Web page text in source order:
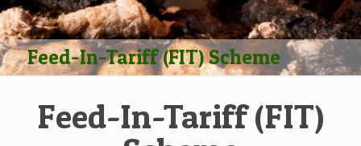
Feed-In-Tariff (FIT) Scheme
Feed-In-Tariff (FIT)